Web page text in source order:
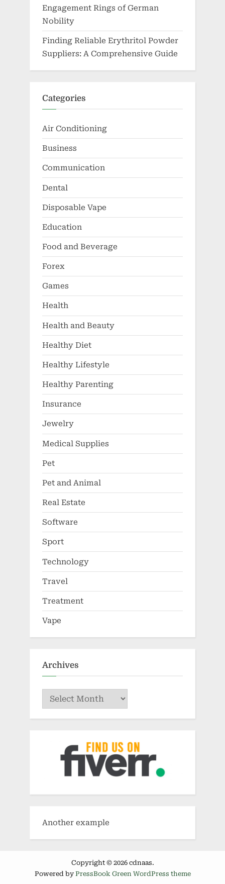
Engagement Rings of German
Nobility
Finding Reliable Erythritol Powder
Suppliers: A Comprehensive Guide
Categories
Air Conditioning
Business
Communication
Dental
Disposable Vape
Education
Food and Beverage
Forex
Games
Health
Health and Beauty
Healthy Diet
Healthy Lifestyle
Healthy Parenting
Insurance
Jewelry
Medical Supplies
Pet
Pet and Animal
Real Estate
Software
Sport
Technology
Travel
Treatment
Vape
Archives
Archives
Another example
Copyright © 2026 cdnaas.
Powered by PressBook Green WordPress theme